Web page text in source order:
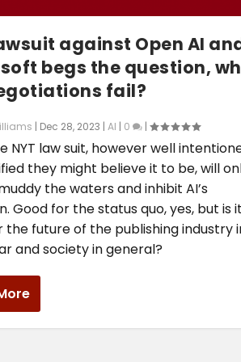
against Open AI
begs the question,
fail?
| Dec 28, 2023 |AI | 0 |
NYT law suit, however well
they might believe it to be, will
the waters and inhibit AI’s
Good for the status quo, yes, but is it
the future of the publishing industry
and society in general?